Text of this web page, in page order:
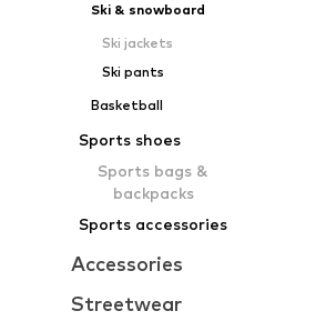
Ski & snowboard
Ski jackets
Ski pants
Basketball
Sports shoes
Sports bags &
backpacks
Sports accessories
Accessories
Streetwear